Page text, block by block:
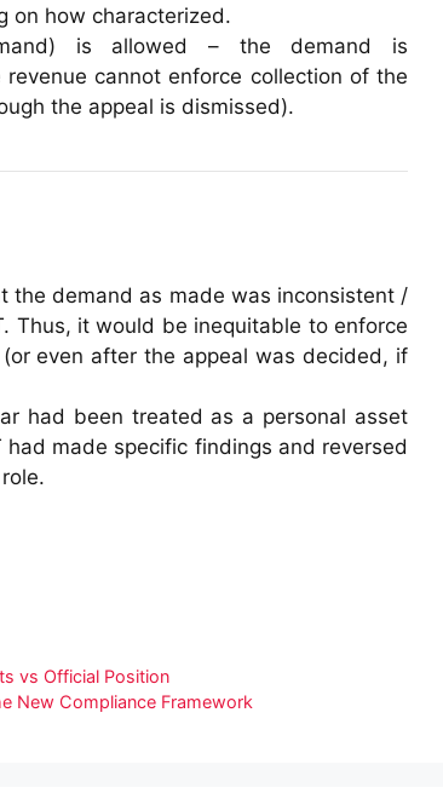
on how characterized.
is allowed – the demand is
cannot enforce collection of the
the appeal is dismissed).
the demand as made was inconsistent /
Thus, it would be inequitable to enforce
even after the appeal was decided, if
had been treated as a personal asset
made specific findings and reversed
vs Official Position
New Compliance Framework